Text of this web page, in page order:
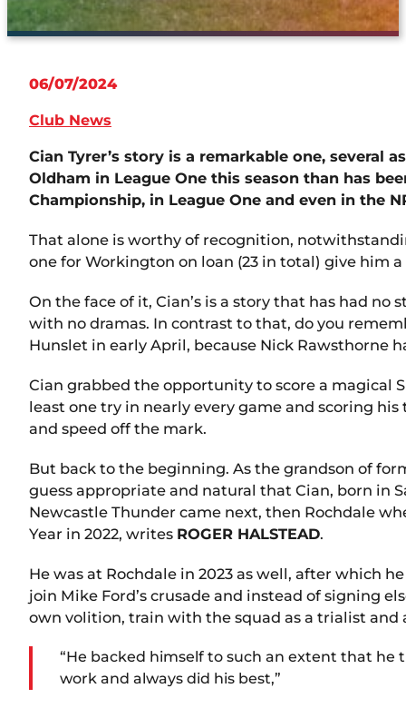
06/07/2024
Club News
Cian Tyrer’s story is a remarkable one,
Oldham in League One this season than has
Championship, in League One and even in the
That alone is worthy of recognition,
one for Workington on loan (23 in total) give him
On the face of it, Cian’s is a story that has had
with no dramas. In contrast to that, do you
Hunslet in early April, because Nick Rawsthorne
Cian grabbed the opportunity to score a magical
least one try in nearly every game and scoring
and speed off the mark.
But back to the beginning. As the grandson of
guess appropriate and natural that Cian, born in
Newcastle Thunder came next, then Rochdale
Year in 2022, writes ROGER HALSTEAD.
He was at Rochdale in 2023 as well, after which
join Mike Ford’s crusade and instead of signing
own volition, train with the squad as a trialist
“He backed himself to such an extent that
work and always did his best,”